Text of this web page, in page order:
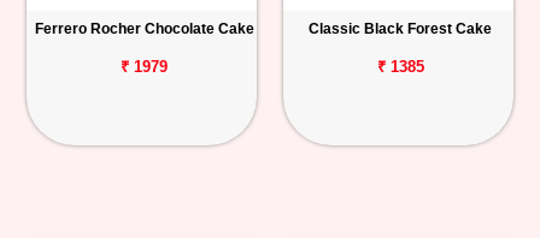
Ferrero Rocher Chocolate Cake
₹ 1979
Classic Black Forest Cake
₹ 1385